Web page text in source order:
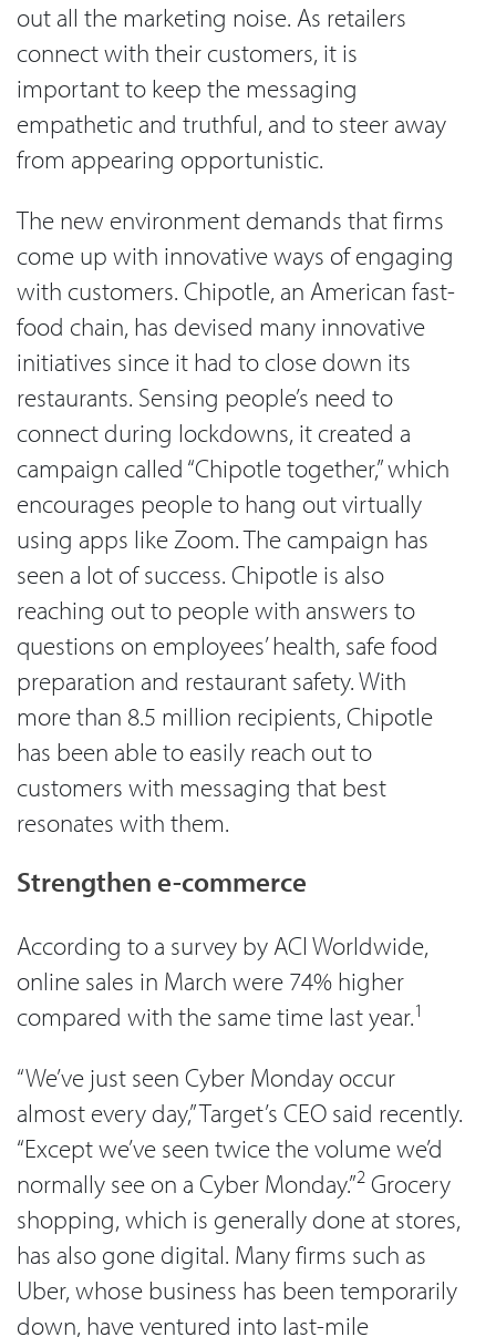
out all the marketing noise. As retailers
connect with their customers, it is
important to keep the messaging
empathetic and truthful, and to steer away
from appearing opportunistic.
The new environment demands that firms
come up with innovative ways of engaging
with customers. Chipotle, an American fast-
food chain, has devised many innovative
initiatives since it had to close down its
restaurants. Sensing people’s need to
connect during lockdowns, it created a
campaign called “Chipotle together,” which
encourages people to hang out virtually
using apps like Zoom. The campaign has
seen a lot of success. Chipotle is also
reaching out to people with answers to
questions on employees’ health, safe food
preparation and restaurant safety. With
more than 8.5 million recipients, Chipotle
has been able to easily reach out to
customers with messaging that best
resonates with them.
Strengthen e-commerce
According to a survey by ACI Worldwide,
online sales in March were 74% higher
compared with the same time last year.1
“We’ve just seen Cyber Monday occur
almost every day,” Target’s CEO said recently.
“Except we’ve seen twice the volume we’d
normally see on a Cyber Monday.”2 Grocery
shopping, which is generally done at stores,
has also gone digital. Many firms such as
Uber, whose business has been temporarily
down, have ventured into last-mile